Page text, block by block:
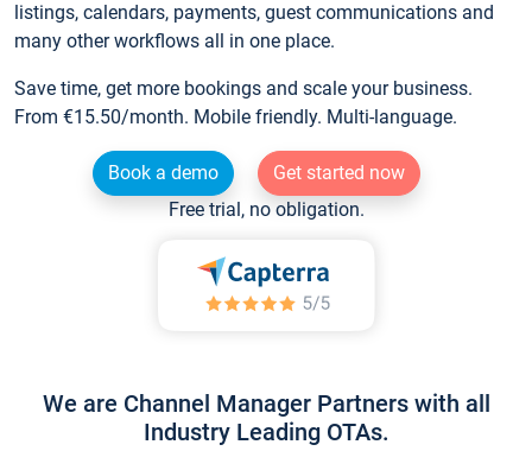
listings, calendars, payments, guest communications and
many other workflows all in one place.
Save time, get more bookings and scale your business.
From €15.50/month. Mobile friendly. Multi-language.
Book a demo
Get started now
Free trial, no obligation.
We are Channel Manager Partners with all
Industry Leading OTAs.